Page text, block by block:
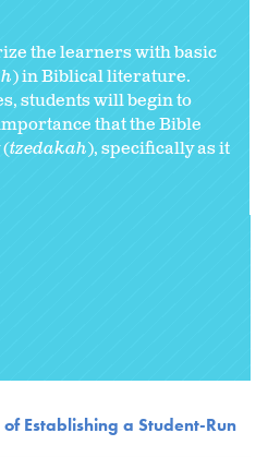
the learners with basic
) in Biblical literature.
students will begin to
that the Bible
(tzedakah), specifically as it
Establishing a Student-Run